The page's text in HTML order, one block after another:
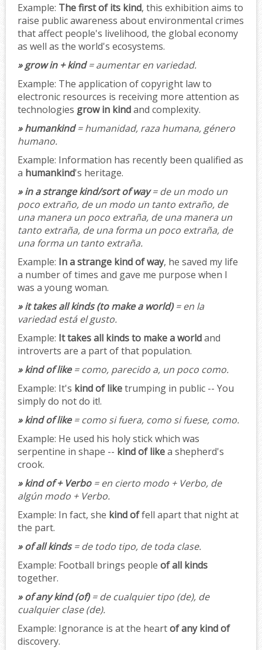
Example: The first of its kind, this exhibition aims to
raise public awareness about environmental crimes
that affect people's livelihood, the global economy
as well as the world's ecosystems.
» grow in + kind= aumentar en variedad.
Example: The application of copyright law to
electronic resources is receiving more attention as
technologies grow in kindand complexity.
» humankind= humanidad, raza humana, género
humano.
Example: Information has recently been qualified as
a humankind's heritage.
» in a strange kind/sort of way= de un modo un
poco extraño, de un modo un tanto extraño, de
una manera un poco extraña, de una manera un
tanto extraña, de una forma un poco extraña, de
una forma un tanto extraña.
Example: In a strange kind of way, he saved my life
a number of times and gave me purpose when I
was a young woman.
» it takes all kinds (to make a world)= en la
variedad está el gusto.
Example: It takes all kinds to make a worldand
introverts are a part of that population.
» kind of like= como, parecido a, un poco como.
Example: It's kind of liketrumping in public -- You
simply do not do it!.
» kind of like= como si fuera, como si fuese, como.
Example: He used his holy stick which was
serpentine in shape -- kind of likea shepherd's
crook.
» kind of + Verbo= en cierto modo + Verbo, de
algún modo + Verbo.
Example: In fact, she kind offell apart that night at
the part.
» of all kinds= de todo tipo, de toda clase.
Example: Football brings people of all kinds
together.
» of any kind (of)= de cualquier tipo (de), de
cualquier clase (de).
Example: Ignorance is at the heartof any kind of
discovery.